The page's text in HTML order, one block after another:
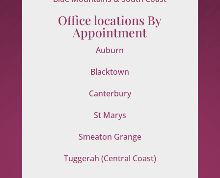
Office locations By
Appointment
Auburn
Blacktown
Canterbury
St Marys
Smeaton Grange
Tuggerah (Central Coast)